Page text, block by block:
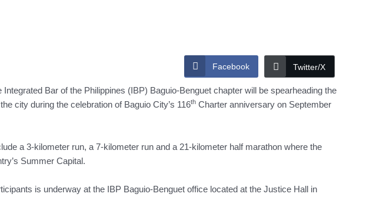
Facebook Twitter/X
Bar of the Philippines (IBP) Baguio-Benguet chapter will be spearheading the
city during the celebration of Baguio City’s 116thCharter anniversary on September
a 3-kilometer run, a 7-kilometer run and a 21-kilometer half marathon where the
Summer Capital.
is underway at the IBP Baguio-Benguet office located at the Justice Hall in